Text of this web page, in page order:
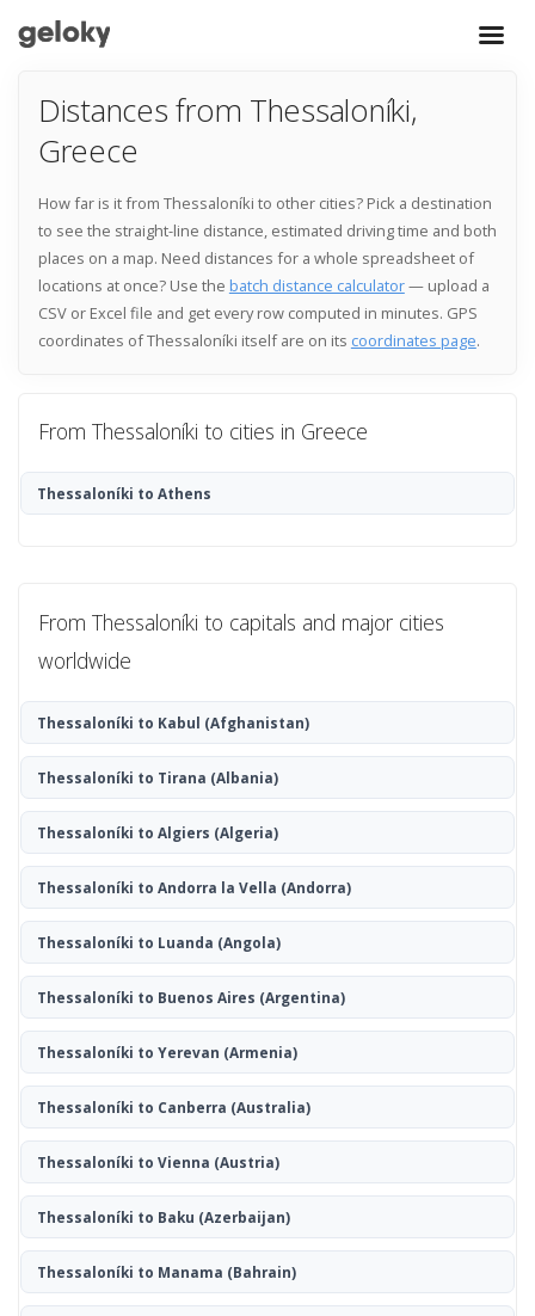
Distances from Thessaloníki,
Greece
How far is it from Thessaloníki to other cities? Pick a destination
to see the straight-line distance, estimated driving time and both
places on a map. Need distances for a whole spreadsheet of
locations at once? Use the batch distance calculator— upload a
CSV or Excel file and get every row computed in minutes. GPS
coordinates of Thessaloníki itself are on its coordinates page.
From Thessaloníki to cities in Greece
Thessaloníki to Athens
From Thessaloníki to capitals and major cities
worldwide
Thessaloníki to Kabul (Afghanistan)
Thessaloníki to Tirana (Albania)
Thessaloníki to Algiers (Algeria)
Thessaloníki to Andorra la Vella (Andorra)
Thessaloníki to Luanda (Angola)
Thessaloníki to Buenos Aires (Argentina)
Thessaloníki to Yerevan (Armenia)
Thessaloníki to Canberra (Australia)
Thessaloníki to Vienna (Austria)
Thessaloníki to Baku (Azerbaijan)
Thessaloníki to Manama (Bahrain)